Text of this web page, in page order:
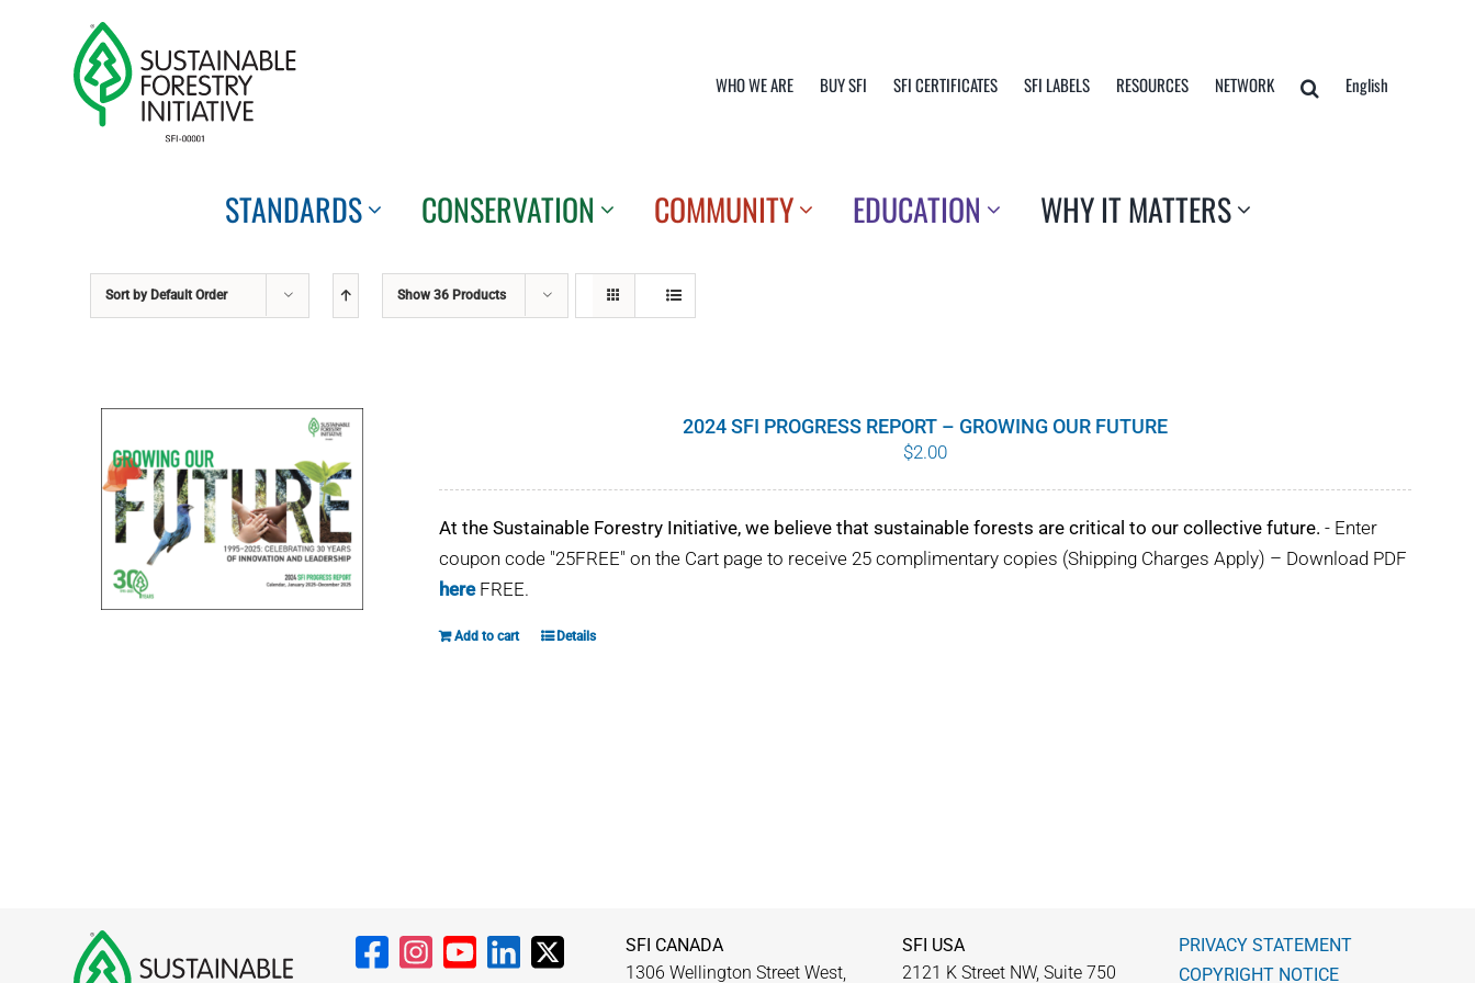
WHO WE ARE BUY SFI SFI CERTIFICATES SFI LABELS RESOURCES NETWORK English
STANDARDS CONSERVATION COMMUNITY EDUCATION WHY IT MATTERS
Sort by Default Order Show36 Products
2024 SFI PROGRESS REPORT – GROWING OUR FUTURE
$2.00
At the Sustainable Forestry Initiative, we believe that sustainable forests are critical to our collective future. - Enter
coupon code "25FREE" on the Cart page to receive 25 complimentary copies (Shipping Charges Apply) – Download PDF
hereFREE.
Add to cart Details
SFI CANADA
1306 Wellington Street West,
SFI USA
2121 K Street NW, Suite 750
PRIVACY STATEMENT
COPYRIGHT NOTICE